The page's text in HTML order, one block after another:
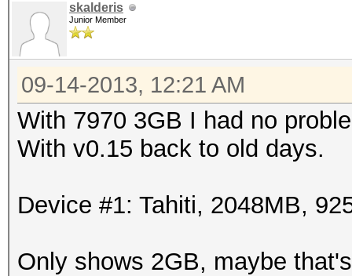
skalderis
Junior Member
09-14-2013, 12:21 AM
With 7970 3GB I had no
With v0.15 back to old days.
Device #1: Tahiti, 2048MB,
Only shows 2GB, maybe